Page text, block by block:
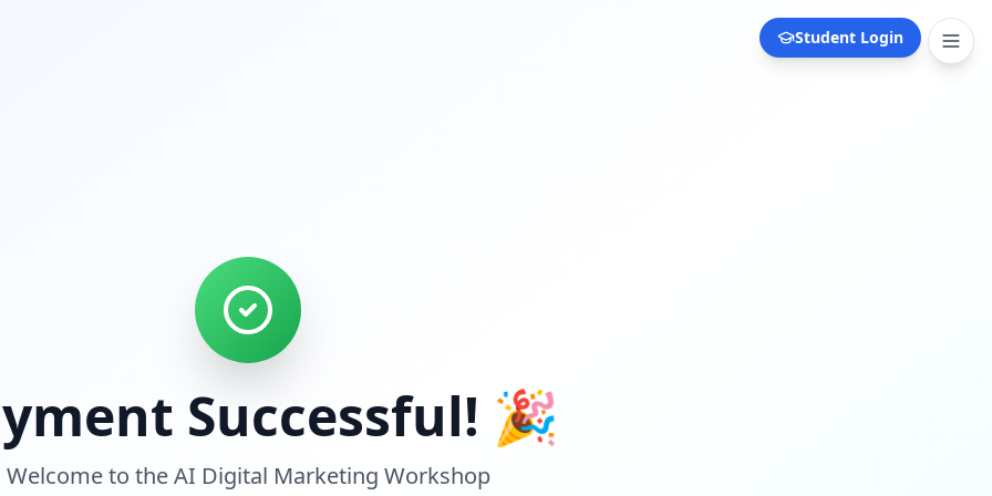
Student Login
Successful! 🎉
Welcome to the AI Digital Marketing Workshop